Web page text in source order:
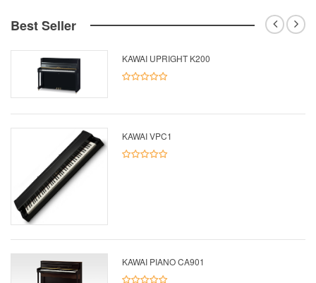
Best Seller
KAWAI UPRIGHT K200
KAWAI VPC1
KAWAI PIANO CA901